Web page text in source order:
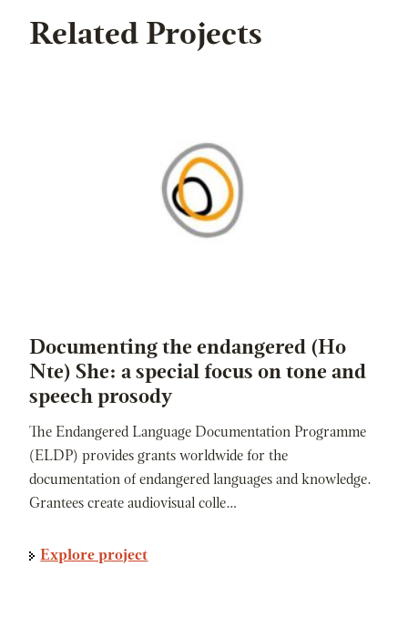
Related Projects
Documenting the endangered (Ho
Nte) She: a special focus on tone and
speech prosody
The Endangered Language Documentation Programme
(ELDP) provides grants worldwide for the
documentation of endangered languages and knowledge.
Grantees create audiovisual colle…
Explore project